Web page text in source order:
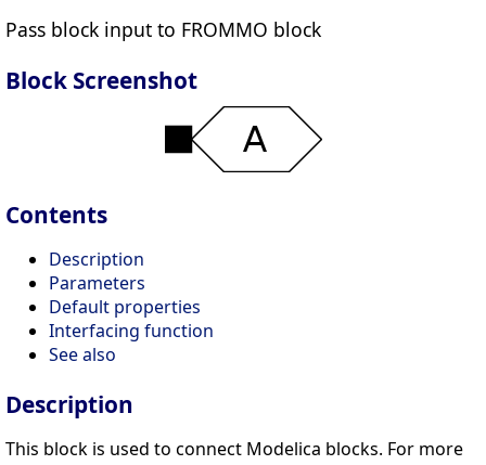
Pass block input to FROMMO block
Block Screenshot
Contents
Description
Parameters
Default properties
Interfacing function
See also
Description
This block is used to connect Modelica blocks. For more